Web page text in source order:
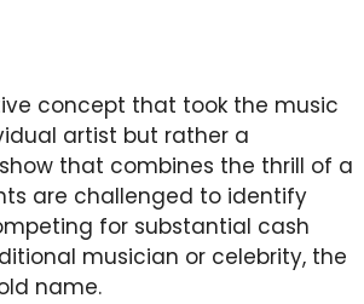
concept that took the music
artist but rather a
that combines the thrill of a
are challenged to identify
for substantial cash
musician or celebrity, the
name.